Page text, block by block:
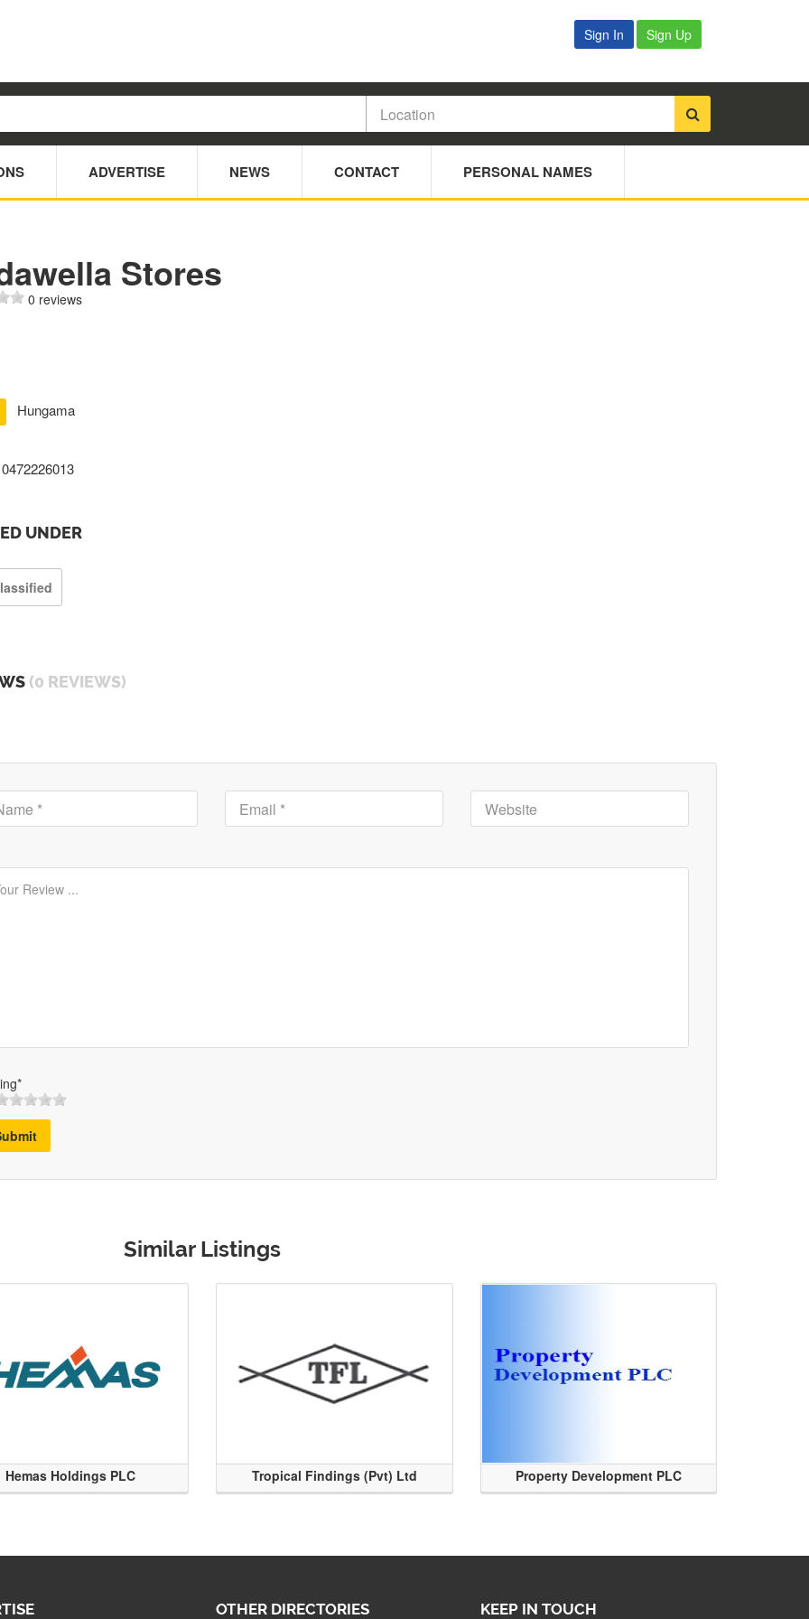
Sign In Sign Up
ADVERTISE NEWS CONTACT PERSONAL NAMES
Stores
0 reviews
Hungama
0472226013
UNDER
(0 REVIEWS)
Similar Listings
Hemas Holdings PLC Tropical Findings (Pvt) Ltd Property Development PLC
OTHER DIRECTORIES KEEP IN TOUCH